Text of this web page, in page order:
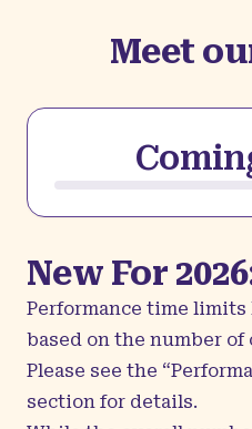
Meet
New For
Performance time limits
based on the number
Please see the
section for details.